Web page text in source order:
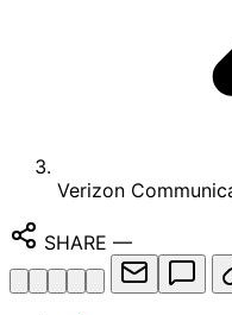
Verizon
SHARE —